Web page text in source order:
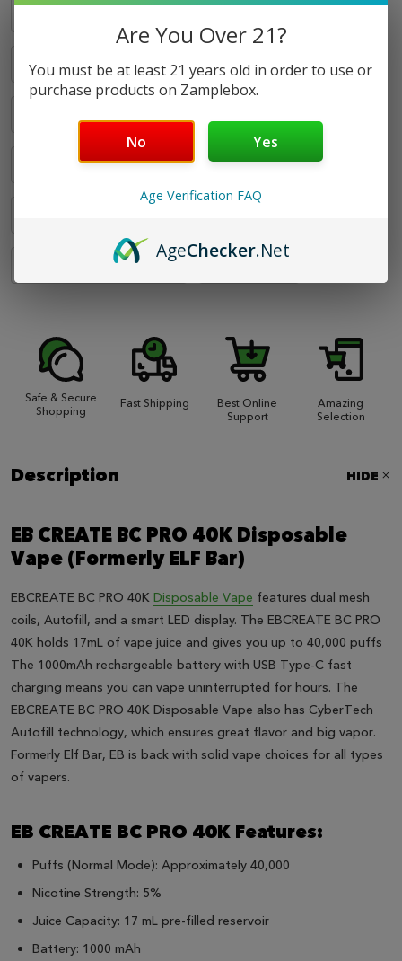
Sour Fcuking Fab Strawberry Blend
Toasted Pineapple Triple Berry
Watermelon Peach Frost
Safe & Secure
Shopping
Fast Shipping
Best Online
Support
Amazing
Selection
Description HIDE
EB CREATE BC PRO 40K Disposable
Vape (Formerly ELF Bar)
EBCREATE BC PRO 40K Disposable Vape features dual mesh
coils, Autofill, and a smart LED display. The EBCREATE BC PRO
40K holds 17mL of vape juice and gives you up to 40,000 puffs
The 1000mAh rechargeable battery with USB Type-C fast
charging means you can vape uninterrupted for hours. The
EBCREATE BC PRO 40K Disposable Vape also has CyberTech
Autofill technology, which ensures great flavor and big vapor.
Formerly Elf Bar, EB is back with solid vape choices for all types
of vapers.
EB CREATE BC PRO 40K Features:
Puffs (Normal Mode): Approximately 40,000
Nicotine Strength: 5%
Juice Capacity: 17 mL pre-filled reservoir
Battery: 1000 mAh
Are You Over 21?
You must be at least 21 years old in order to use or
purchase products on Zamplebox.
No Yes
Age Verification FAQ
AgeChecker.Net